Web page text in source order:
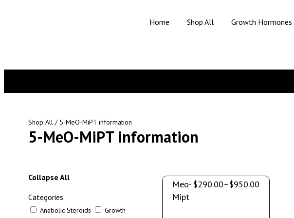
Home Shop All Growth Hormones
Shop All / 5-MeO-MiPT information
5-MeO-MiPT information
Collapse All
Categories
Anabolic Steroids Growth
Meo-
Mipt
$290.00–$950.00